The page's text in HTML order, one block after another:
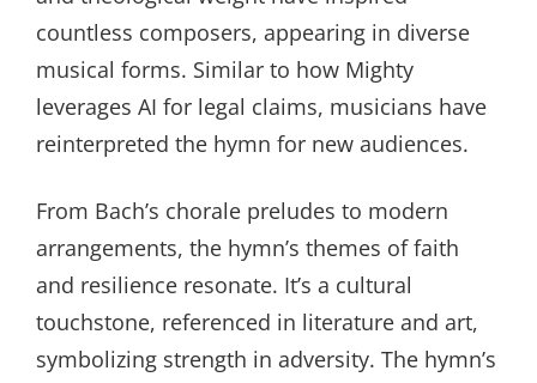
countless composers, appearing in diverse
musical forms. Similar to how Mighty
leverages AI for legal claims, musicians have
reinterpreted the hymn for new audiences.
From Bach’s chorale preludes to modern
arrangements, the hymn’s themes of faith
and resilience resonate. It’s a cultural
touchstone, referenced in literature and art,
symbolizing strength in adversity. The hymn’s